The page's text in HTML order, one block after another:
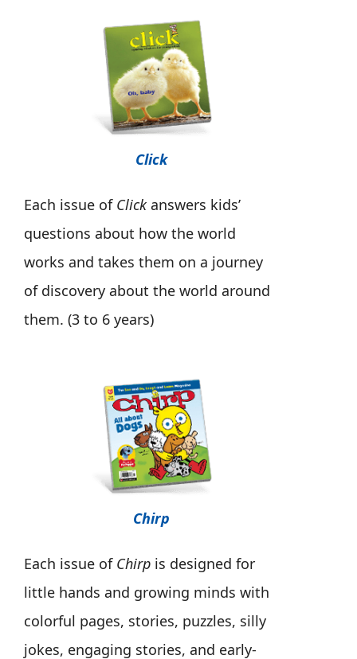
Click
Each issue of Clickanswers kids’
questions about how the world
works and takes them on a journey
of discovery about the world around
them. (3 to 6 years)
Chirp
Each issue of Chirp is designed for
little hands and growing minds with
colorful pages, stories, puzzles, silly
jokes, engaging stories, and early-